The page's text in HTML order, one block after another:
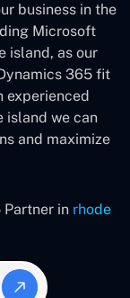
business in the
Microsoft
island, as our
365 fit
experienced
island we can
and maximize
in rhode